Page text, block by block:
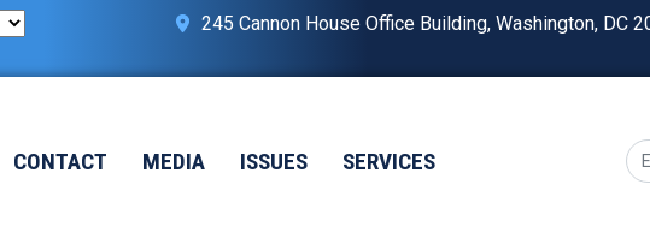
245 Cannon House Office Building, Washington, DC
CONTACT MEDIA ISSUES SERVICES